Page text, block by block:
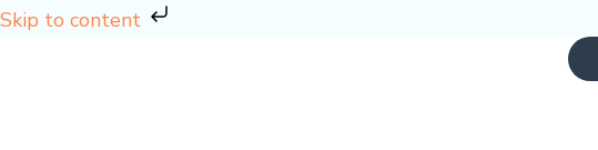
Skip to content
Skip